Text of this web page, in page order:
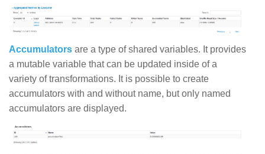
Accumulators are a type of shared variables. It provides
a mutable variable that can be updated inside of a
variety of transformations. It is possible to create
accumulators with and without name, but only named
accumulators are displayed.